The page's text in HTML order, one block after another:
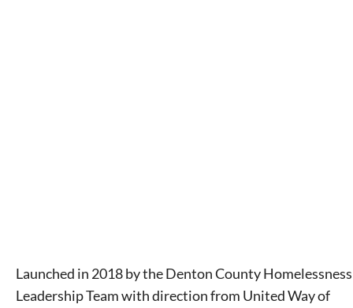
Launched in 2018 by the Denton County Homelessness
Leadership Team with direction from United Way of